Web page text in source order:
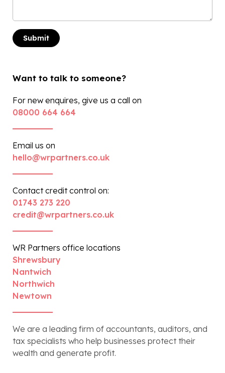
Want to talk to someone?
For new enquires, give us a call on
08000 664 664
Email us on
hello@wrpartners.co.uk
Contact credit control on:
01743 273 220
credit@wrpartners.co.uk
WR Partners office locations
Shrewsbury
Nantwich
Northwich
Newtown
We are a leading firm of accountants, auditors, and
tax specialists who help businesses protect their
wealth and generate profit.